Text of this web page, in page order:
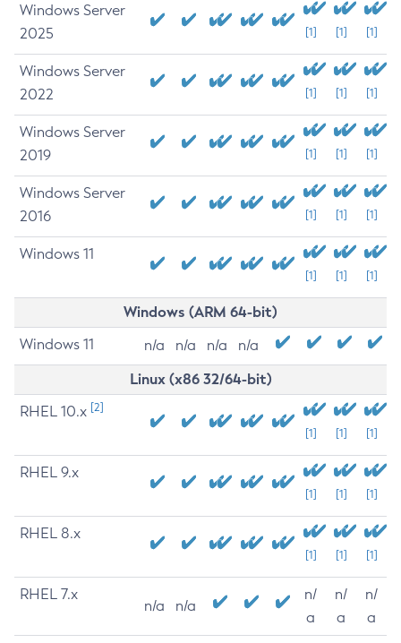
Windows Server
2025
[1] [1] [1]
Windows Server
2022
[1] [1] [1]
Windows Server
2019
[1] [1] [1]
Windows Server
2016
[1] [1] [1]
Windows 11
[1] [1] [1]
Windows (ARM 64-bit)
Windows 11 n/a n/a n/a n/a
Linux (x86 32/64-bit)
RHEL 10.x [2]
[1] [1] [1]
RHEL 9.x
[1] [1] [1]
RHEL 8.x
[1] [1] [1]
RHEL 7.x
n/a n/a
n/
a
n/
a
n/
a